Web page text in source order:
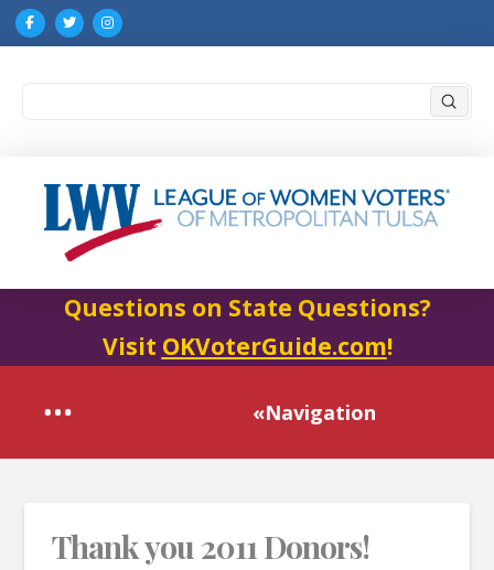
Questions on State Questions?
Visit OKVoterGuide.com!
«Navigation
Thank you 2011 Donors!